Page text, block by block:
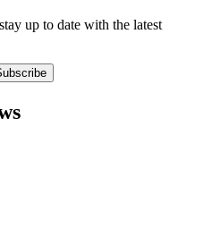
up to date with the latest